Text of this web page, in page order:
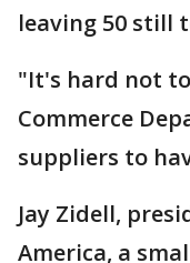
leaving 50 still
"It's hard not
Commerce
suppliers to
Jay Zidell,
America, a